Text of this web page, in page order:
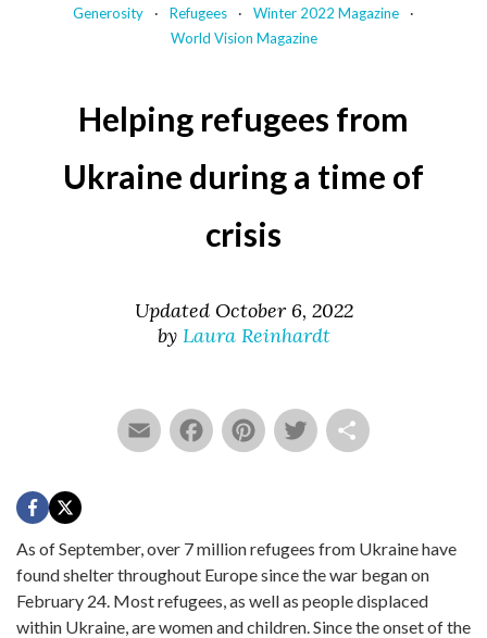
Generosity Refugees
Winter 2022 Magazine
World Vision Magazine
Helping refugees from
Ukraine during a time of
crisis
Updated October 6, 2022
by Laura Reinhardt
EmailFacebook
Pinterest
Twitter
As of September, over 7 million refugees from Ukraine have
found shelter throughout Europe since the war began on
February 24. Most refugees, as well as people displaced
within Ukraine, are women and children. Since the onset of the